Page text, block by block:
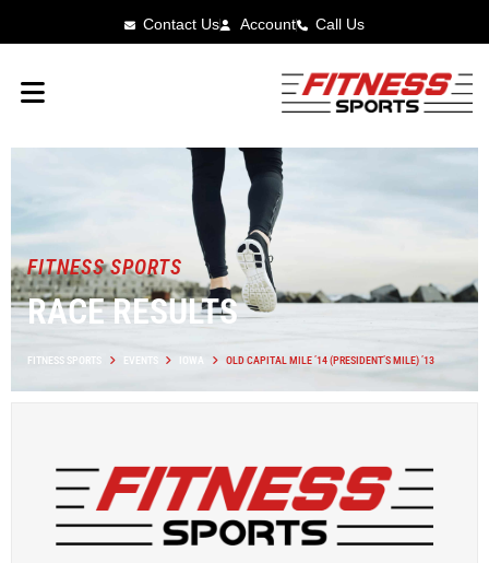
Contact Us Account Call Us
FITNESS SPORTS
RACE RESULTS
FITNESS SPORTS EVENTS IOWA OLD CAPITAL MILE ’14 (PRESIDENT’S MILE) ’13